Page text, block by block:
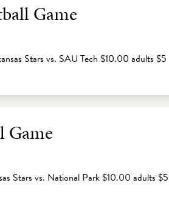
Game
Stars vs. SAU Tech $10.00 adults $5
Game
Stars vs. National Park $10.00 adults $5